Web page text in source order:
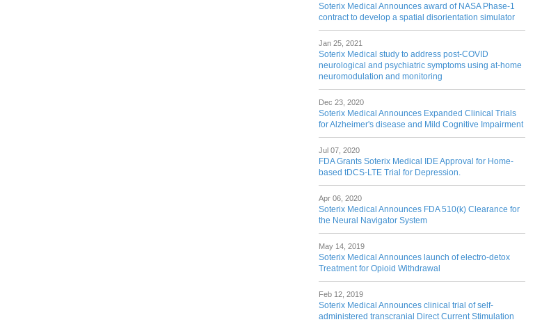
Soterix Medical Announces award of NASA Phase-1
contract to develop a spatial disorientation simulator
Jan 25, 2021
Soterix Medical study to address post-COVID
neurological and psychiatric symptoms using at-home
neuromodulation and monitoring
Dec 23, 2020
Soterix Medical Announces Expanded Clinical Trials
for Alzheimer's disease and Mild Cognitive Impairment
Jul 07, 2020
FDA Grants Soterix Medical IDE Approval for Home-
based tDCS-LTE Trial for Depression.
Apr 06, 2020
Soterix Medical Announces FDA 510(k) Clearance for
the Neural Navigator System
May 14, 2019
Soterix Medical Announces launch of electro-detox
Treatment for Opioid Withdrawal
Feb 12, 2019
Soterix Medical Announces clinical trial of self-
administered transcranial Direct Current Stimulation